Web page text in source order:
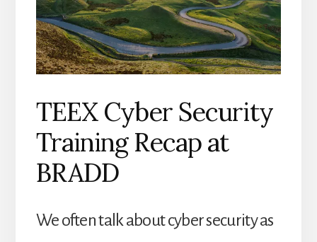
TEEX Cyber Security
Training Recap at
BRADD
We often talk about cyber security as